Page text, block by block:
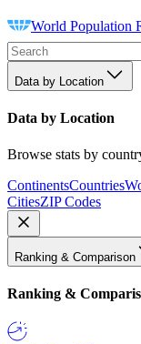
World Population
Data by Location
Data by Location
Browse stats by
ContinentsCountries
CitiesZIP Codes
Ranking & Comparison
Ranking &